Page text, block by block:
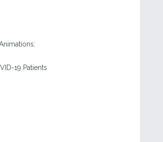
19 Patients